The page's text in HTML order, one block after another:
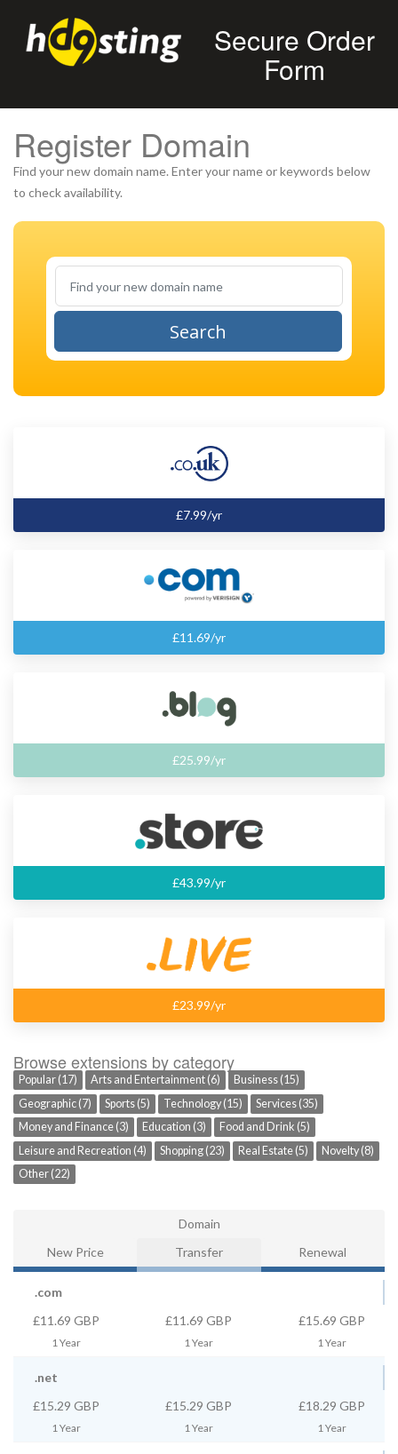
Secure Order
Form
Register Domain
Find your new domain name. Enter your name or keywords below
to check availability.
Search
£7.99/yr
£11.69/yr
£25.99/yr
£43.99/yr
£23.99/yr
Browse extensions by category
Popular (17) Arts and Entertainment (6)
Business (15)
Geographic (7)
Sports (5) Technology (15)
Services (35)
Money and Finance (3)
Education (3)
Food and Drink (5)
Leisure and Recreation (4)
Shopping (23) Real Estate (5)
Novelty (8)
Other (22)
Domain
New Price
Transfer Renewal
.com
£11.69 GBP
1 Year
£11.69 GBP
1 Year
£15.69 GBP
1 Year
.net
£15.29 GBP
1 Year
£15.29 GBP
1 Year
£18.29 GBP
1 Year